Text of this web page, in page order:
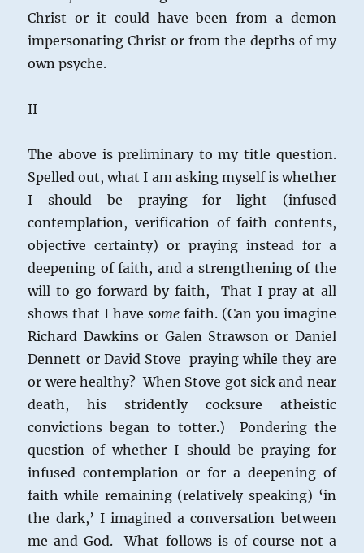
Christ or it could have been from a demon
impersonating Christ or from the depths of my
own psyche.
II
The above is preliminary to my title question.
Spelled out, what I am asking myself is whether
I should be praying for light (infused
contemplation, verification of faith contents,
objective certainty) or praying instead for a
deepening of faith, and a strengthening of the
will to go forward by faith, That I pray at all
shows that I have some faith. (Can you imagine
Richard Dawkins or Galen Strawson or Daniel
Dennett or David Stove praying while they are
or were healthy? When Stove got sick and near
death, his stridently cocksure atheistic
convictions began to totter.) Pondering the
question of whether I should be praying for
infused contemplation or for a deepening of
faith while remaining (relatively speaking) ‘in
the dark,’ I imagined a conversation between
me and God. What follows is of course not a